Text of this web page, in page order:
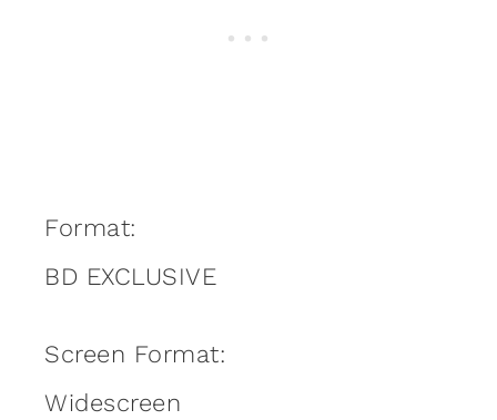
Format:
BD EXCLUSIVE
Screen Format:
Widescreen